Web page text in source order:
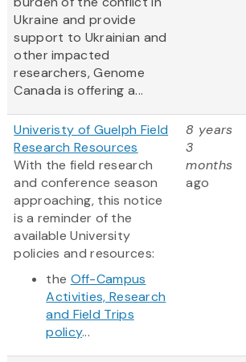
Ukraine and provide
support to Ukrainian and
other impacted
researchers, Genome
Canada is offering a...
Univeristy of Guelph Field
Research Resources
With the field research
and conference season
approaching, this notice
is a reminder of the
available University
policies and resources:
the Off-Campus
Activities, Research
and Field Trips
policy...
8 years
3
months
ago